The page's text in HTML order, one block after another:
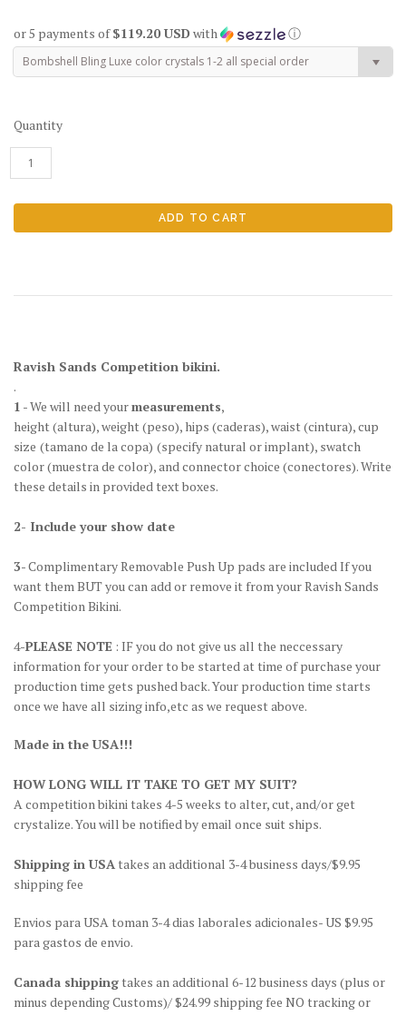
or 5 payments of$119.20 USD with ⓘ
Bombshell Bling Luxe color crystals 1-2 all special order
Quantity
Ravish Sands Competition bikini.
.
1 - We will need yourmeasurements,
height(altura), weight(peso), hips (caderas), waist(cintura), cup
size (tamano de la copa) (specify natural or implant), swatch
color(muestra de color), and connector choice (conectores). Write
these details in provided text boxes.
2- Include your show date
3- Complimentary Removable Push Up pads are included If you
want them BUT you can add or remove it from your Ravish Sands
Competition Bikini.
4-PLEASE NOTE : IF you do not give us all the neccessary
information for your order to be started at time of purchase your
production time gets pushed back. Your production time starts
once we have all sizing info,etc as we request above.
Made in the USA!!!
HOW LONG WILL IT TAKE TO GET MY SUIT?
A competition bikini takes 4-5 weeks to alter, cut, and/or get
crystalize. You will be notified by email once suit ships.
Shipping in USAtakes an additional 3-4 business days/$9.95
shipping fee
Envios para USA toman 3-4 dias laborales adicionales- US $9.95
para gastos de envio.
Canada shippingtakes an additional 6-12 business days (plus or
minus depending Customs)/ $24.99 shipping fee NO tracking or